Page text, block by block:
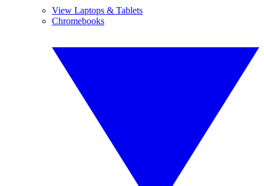
View Laptops & Tablets
Chromebooks